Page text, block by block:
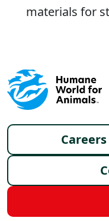
materials for
Footer menu